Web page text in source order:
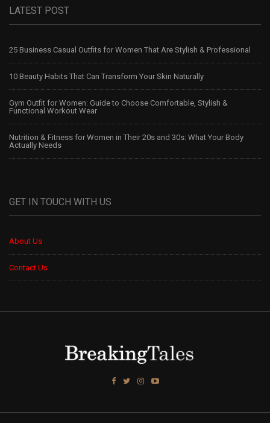
LATEST POST
25 Business Casual Outfits for Women That Are Stylish & Professional
10 Beauty Habits That Can Transform Your Skin Naturally
Gym Outfit for Women: Guide to Choose Comfortable, Stylish &
Functional Workout Wear
Nutrition & Fitness for Women in Their 20s and 30s: What Your Body
Actually Needs
GET IN TOUCH WITH US
About Us
Contact Us